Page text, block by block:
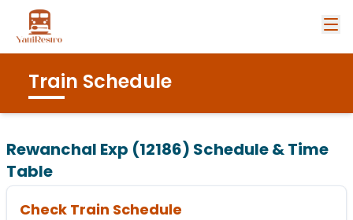
Train Schedule
Rewanchal Exp (12186) Schedule & Time
Table
Check Train Schedule